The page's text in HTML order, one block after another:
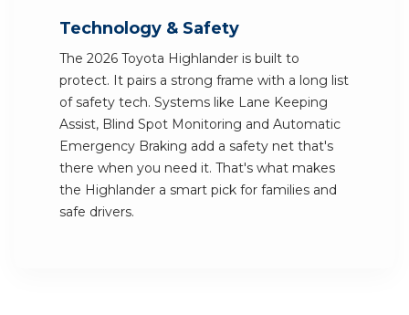
Technology & Safety
The 2026 Toyota Highlander is built to
protect. It pairs a strong frame with a long list
of safety tech. Systems like Lane Keeping
Assist, Blind Spot Monitoring and Automatic
Emergency Braking add a safety net that's
there when you need it. That's what makes
the Highlander a smart pick for families and
safe drivers.